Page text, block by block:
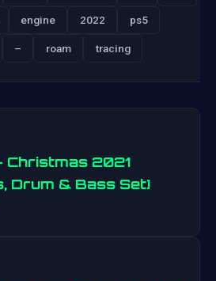
engine 2022 ps5
– roam tracing
Christmas 2021
Drum & Bass Set]